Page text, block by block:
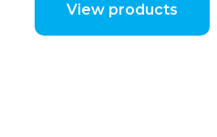
View products